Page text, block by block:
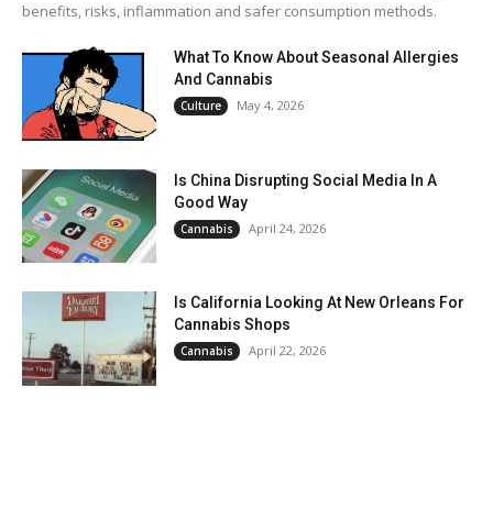
benefits, risks, inflammation and safer consumption methods.
What To Know About Seasonal Allergies
And Cannabis
Culture May 4, 2026
Is China Disrupting Social Media In A
Good Way
Cannabis April 24, 2026
Is California Looking At New Orleans For
Cannabis Shops
Cannabis April 22, 2026